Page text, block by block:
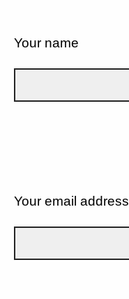
Your name
Your email address